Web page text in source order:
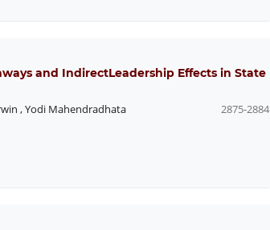
and IndirectLeadership Effects in State
,Yodi Mahendradhata
2875-2884